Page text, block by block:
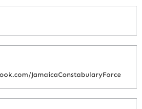
JamaicaConstabularyForce